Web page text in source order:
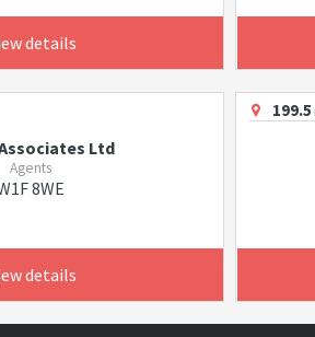
details
Ltd
Agents
8WE
details
199.5